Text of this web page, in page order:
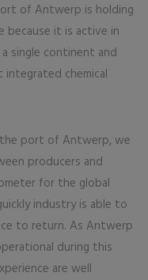
of Antwerp is holding
because it is active in
single continent and
integrated chemical
the port of Antwerp, we
producers and
for the global
industry is able to
to return. As Antwerp
during this
are well